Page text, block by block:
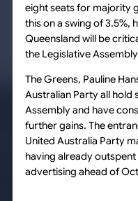
eight seats for majority
this on a swing of 3.5%,
Queensland will be
the Legislative
The Greens, Pauline
Australian Party all hold
Assembly and have
further gains. The
United Australia Party
having already
advertising ahead of